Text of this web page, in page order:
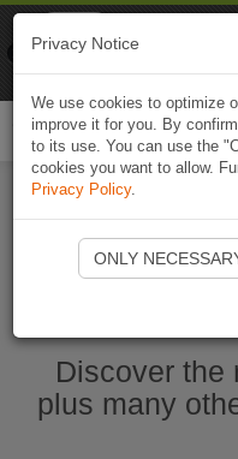
Discover the
plus many
Privacy Notice
We use cookies to optimize
improve it for you. By
to its use. You can use the
cookies you want to allow.
Privacy Policy.
ONLY
Naviki